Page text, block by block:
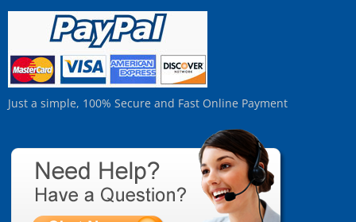
Just a simple, 100% Secure and Fast Online Payment